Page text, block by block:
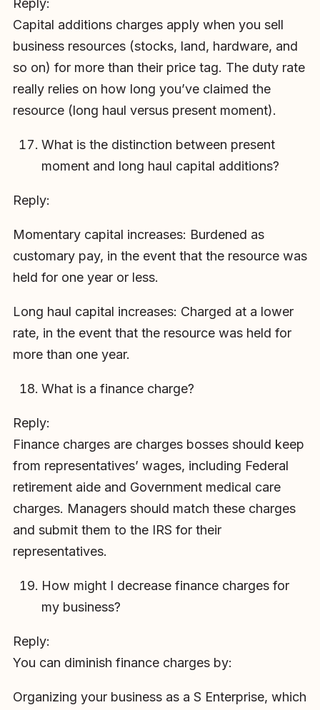
Reply:
Capital additions charges apply when you sell
business resources (stocks, land, hardware, and
so on) for more than their price tag. The duty rate
really relies on how long you’ve claimed the
resource (long haul versus present moment).
What is the distinction between present
moment and long haul capital additions?
Reply:
Momentary capital increases: Burdened as
customary pay, in the event that the resource was
held for one year or less.
Long haul capital increases: Charged at a lower
rate, in the event that the resource was held for
more than one year.
What is a finance charge?
Reply:
Finance charges are charges bosses should keep
from representatives’ wages, including Federal
retirement aide and Government medical care
charges. Managers should match these charges
and submit them to the IRS for their
representatives.
How might I decrease finance charges for
my business?
Reply:
You can diminish finance charges by:
Organizing your business as a S Enterprise, which